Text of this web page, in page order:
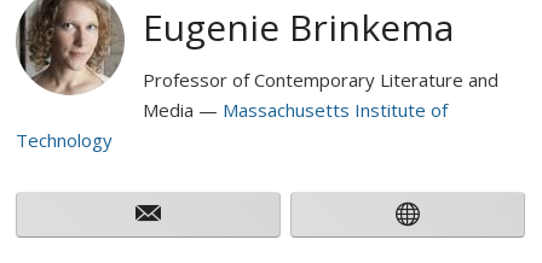
Eugenie Brinkema
Professor of Contemporary Literature and
Media
Massachusetts Institute of
Technology